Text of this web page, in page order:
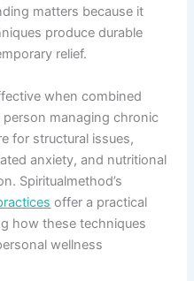
matters because it
produce durable
relief.
when combined
managing chronic
for structural issues,
anxiety, and nutritional
Spiritualmethod’s
offer a practical
how these techniques
wellness